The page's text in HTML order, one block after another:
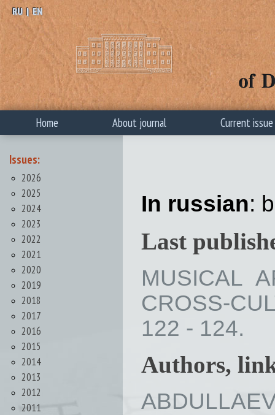
RU | EN
Home About journal Current issue
Issues:
2026
2025
2024
2023
2022
2021
2020
2019
2018
2017
2016
2015
2014
2013
2012
2011
In russian:
Last
MUSICAL
CROSS-
122 - 124.
Authors,